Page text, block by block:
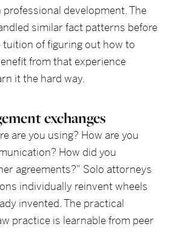
development. The
similar fact patterns before
tuition of figuring out how to
from that experience
it the hard way.
exchanges
are you using? How are you
How did you
agreements?" Solo attorneys
individually reinvent wheels
invented. The practical
practice is learnable from peer